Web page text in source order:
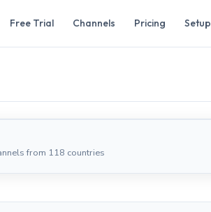
Free Trial Channels Pricing Setup
from 118 countries